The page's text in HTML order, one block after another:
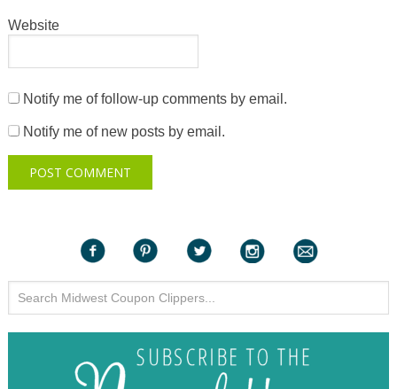
Website
Notify me of follow-up comments by email.
Notify me of new posts by email.